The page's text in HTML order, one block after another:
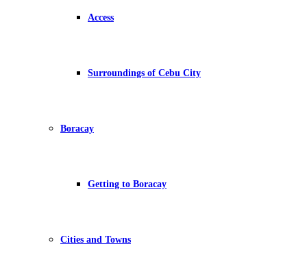
Access
Surroundings of Cebu City
Boracay
Getting to Boracay
Cities and Towns